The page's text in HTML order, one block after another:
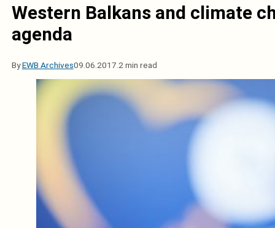
Western Balkans and climate
agenda
ByEWB Archives09.06.2017. 2 min read